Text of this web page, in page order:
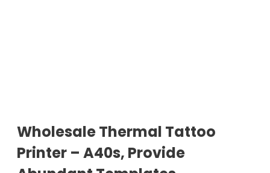
Wholesale Thermal Tattoo
Printer​ – A40s, Provide